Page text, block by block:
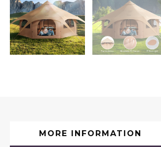
MORE INFORMATION